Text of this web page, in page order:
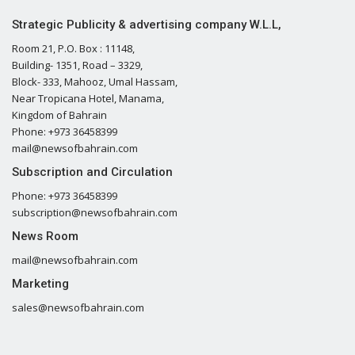
Strategic Publicity & advertising company W.L.L,
Room 21, P.O. Box : 11148,
Building- 1351, Road – 3329,
Block- 333, Mahooz, Umal Hassam,
Near Tropicana Hotel, Manama,
Kingdom of Bahrain
Phone: +973 36458399
mail@newsofbahrain.com
Subscription and Circulation
Phone: +973 36458399
subscription@newsofbahrain.com
News Room
mail@newsofbahrain.com
Marketing
sales@newsofbahrain.com